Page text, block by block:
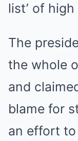
list’ of
The
the whole
and
blame for
an effort to